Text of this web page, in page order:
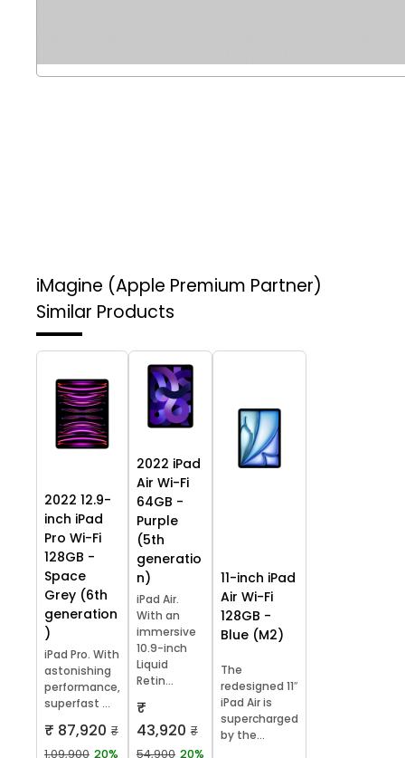
iMagine (Apple Premium Partner)
Similar Products
2022 12.9-
inch iPad
Pro Wi-Fi
128GB -
Space
Grey (6th
generation
)
iPad Pro. With
astonishing
performance,
superfast ...
₹ 87,920 ₹
1,09,900 20%
2022 iPad
Air Wi-Fi
64GB -
Purple
(5th
generatio
n)
iPad Air.
With an
immersive
10.9-inch
Liquid
Retin...
₹
43,920 ₹
54,900 20%
11-inch iPad
Air Wi-Fi
128GB -
Blue (M2)
The
redesigned 11″
iPad Air is
supercharged
by the...